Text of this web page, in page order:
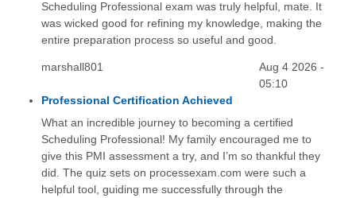
Scheduling Professional exam was truly helpful, mate. It
was wicked good for refining my knowledge, making the
entire preparation process so useful and good.
marshall801
Aug 4 2026 -
05:10
Professional Certification Achieved
What an incredible journey to becoming a certified
Scheduling Professional! My family encouraged me to
give this PMI assessment a try, and I’m so thankful they
did. The quiz sets on processexam.com were such a
helpful tool, guiding me successfully through the